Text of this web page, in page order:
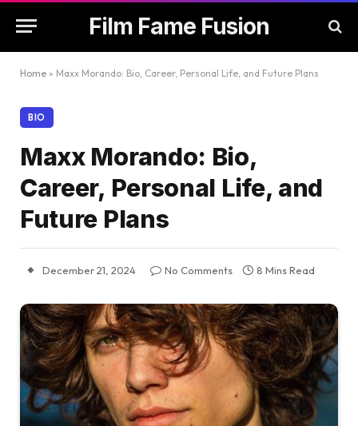
Film Fame Fusion
Home » Maxx Morando: Bio, Career, Personal Life, and Future Plans
BIO
Maxx Morando: Bio,
Career, Personal Life, and
Future Plans
December 21, 2024 No Comments 8 Mins Read